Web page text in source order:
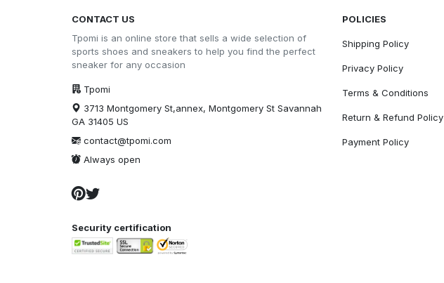
CONTACT US
Tpomi is an online store that sells a wide selection of
sports shoes and sneakers to help you find the perfect
sneaker for any occasion
Tpomi
3713 Montgomery St,annex, Montgomery St Savannah
GA 31405 US
contact@tpomi.com
Always open
POLICIES
Shipping Policy
Privacy Policy
Terms & Conditions
Return & Refund Policy
Payment Policy
Security certification